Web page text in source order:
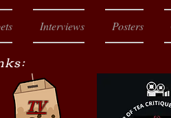
TV
Interviews Posters